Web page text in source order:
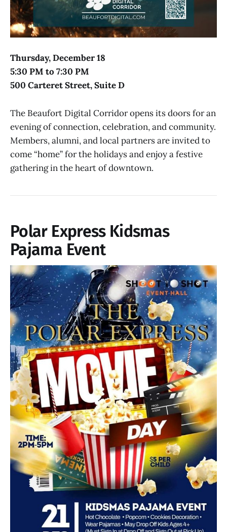
Thursday, December 18
5:30 PM to 7:30 PM
500 Carteret Street, Suite D
The Beaufort Digital Corridor opens its doors for an
evening of connection, celebration, and community.
Members, alumni, and local partners are invited to
come “home” for the holidays and enjoy a festive
gathering in the heart of downtown.
Polar Express Kidsmas
Pajama Event